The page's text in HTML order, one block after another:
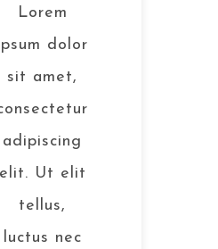
Lorem
dolor
sit amet,
adipiscing
elit. Ut elit
tellus,
luctus nec